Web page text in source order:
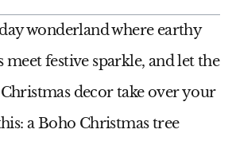
wonderland where earthy
meet festive sparkle, and let the
decor take over your
a Boho Christmas tree